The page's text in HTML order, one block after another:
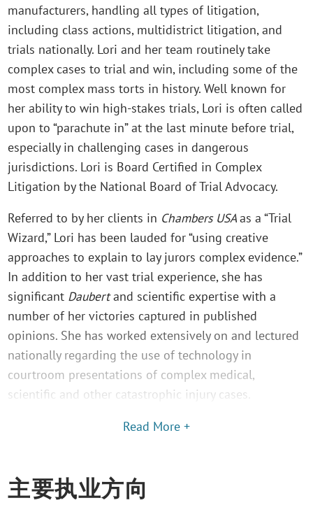
manufacturers, handling all types of litigation,
including class actions, multidistrict litigation, and
trials nationally. Lori and her team routinely take
complex cases to trial and win, including some of the
most complex mass torts in history. Well known for
her ability to win high-stakes trials, Lori is often called
upon to “parachute in” at the last minute before trial,
especially in challenging cases in dangerous
jurisdictions. Lori is Board Certified in Complex
Litigation by the National Board of Trial Advocacy.
Referred to by her clients in Chambers USAas a “Trial
Wizard,” Lori has been lauded for “using creative
approaches to explain to lay jurors complex evidence.”
In addition to her vast trial experience, she has
significant Daubertand scientific expertise with a
number of her victories captured in published
opinions. She has worked extensively on and lectured
nationally regarding the use of technology in
courtroom presentations of complex medical,
scientific and other catastrophic injury cases.
Read More +
主要执业方向